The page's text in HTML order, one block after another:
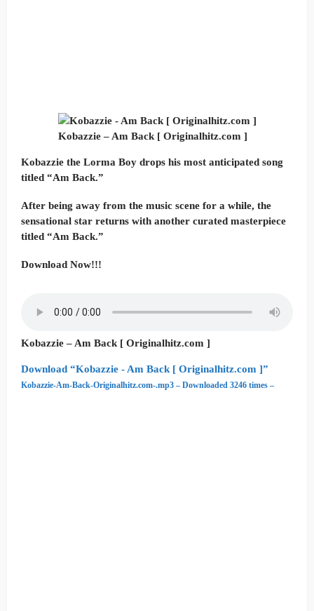
Kobazzie – Am Back [ Originalhitz.com ]
Kobazzie the Lorma Boy drops his most anticipated song
titled “Am Back.”
After being away from the music scene for a while, the
sensational star returns with another curated masterpiece
titled “Am Back.”
Download Now!!!
Kobazzie – Am Back [ Originalhitz.com ]
Download “Kobazzie - Am Back [ Originalhitz.com ]”
Kobazzie-Am-Back-Originalhitz.com-.mp3 – Downloaded 3246 times –